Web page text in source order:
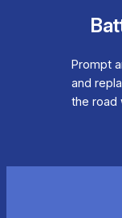
Prompt
and
the road